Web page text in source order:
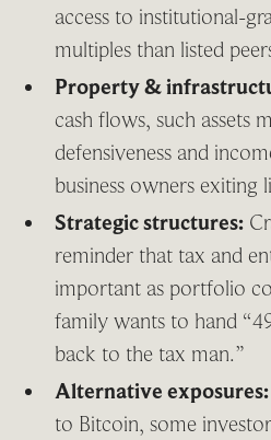
access to institutional-
multiples than listed
Property &
cash flows, such assets
defensiveness and
business owners exiting
Strategic structures:
reminder that tax and
important as portfolio
family wants to hand
back to the tax man.”
Alternative exposures:
to Bitcoin, some